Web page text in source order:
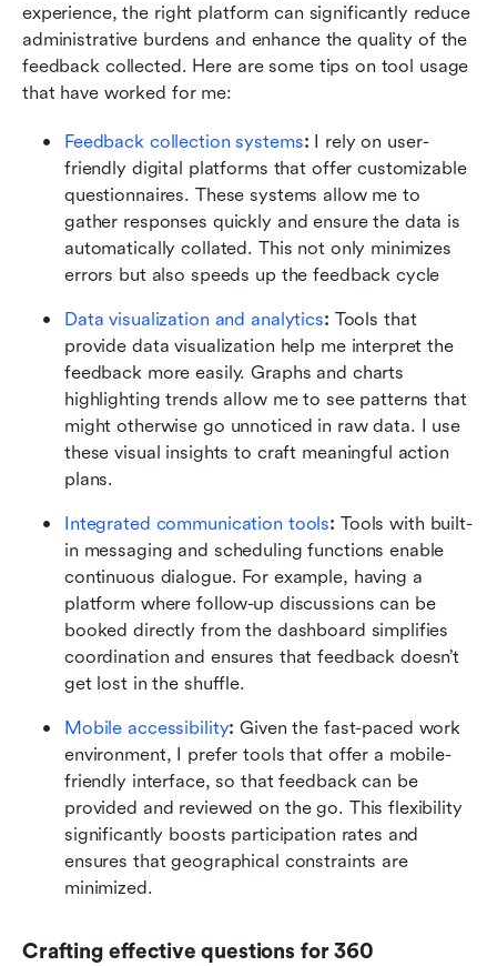
experience, the right platform can significantly reduce
administrative burdens and enhance the quality of the
feedback collected. Here are some tips on tool usage
that have worked for me:
Feedback collection systems: I rely on user-
friendly digital platforms that offer customizable
questionnaires. These systems allow me to
gather responses quickly and ensure the data is
automatically collated. This not only minimizes
errors but also speeds up the feedback cycle
Data visualization and analytics: Tools that
provide data visualization help me interpret the
feedback more easily. Graphs and charts
highlighting trends allow me to see patterns that
might otherwise go unnoticed in raw data. I use
these visual insights to craft meaningful action
plans.
Integrated communication tools: Tools with built-
in messaging and scheduling functions enable
continuous dialogue. For example, having a
platform where follow-up discussions can be
booked directly from the dashboard simplifies
coordination and ensures that feedback doesn’t
get lost in the shuffle.
Mobile accessibility: Given the fast-paced work
environment, I prefer tools that offer a mobile-
friendly interface, so that feedback can be
provided and reviewed on the go. This flexibility
significantly boosts participation rates and
ensures that geographical constraints are
minimized.
Crafting effective questions for 360